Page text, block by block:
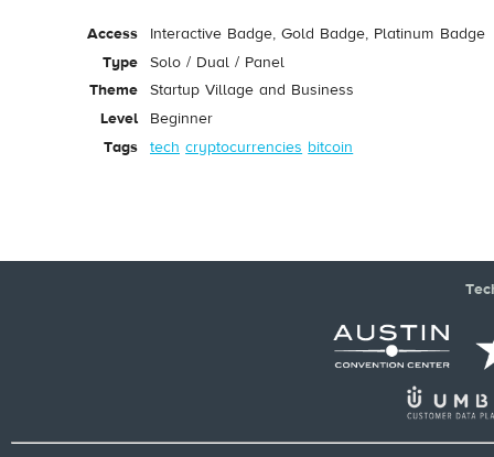
Access
Interactive Badge, Gold Badge, Platinum Badge
Type
Solo / Dual / Panel
Theme
Startup Village and Business
Level
Beginner
Tags
tech cryptocurrencies bitcoin